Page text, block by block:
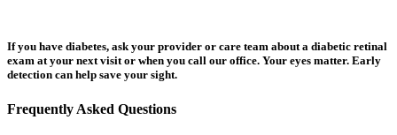
If you have diabetes, ask your provider or care team about a diabetic retinal
exam at your next visit or when you call our office. Your eyes matter. Early
detection can help save your sight.
Frequently Asked Questions